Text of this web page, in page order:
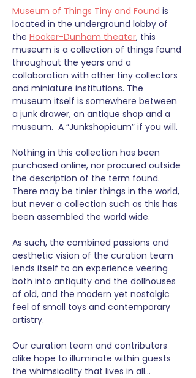
Museum of Things Tiny and Found is
located in the underground lobby of
the Hooker-Dunham theater, this
museum is a collection of things found
throughout the years and a
collaboration with other tiny collectors
and miniature institutions. The
museum itself is somewhere between
a junk drawer, an antique shop and a
museum.  A “Junkshopieum” if you will.
Nothing in this collection has been
purchased online, nor procured outside
the description of the term found.
There may be tinier things in the world,
but never a collection such as this has
been assembled the world wide.
As such, the combined passions and
aesthetic vision of the curation team
lends itself to an experience veering
both into antiquity and the dollhouses
of old, and the modern yet nostalgic
feel of small toys and contemporary
artistry.
Our curation team and contributors
alike hope to illuminate within guests
the whimsicality that lives in all…